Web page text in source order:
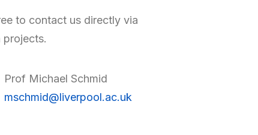
to contact us directly via
projects.
Prof Michael Schmid
mschmid@liverpool.ac.uk